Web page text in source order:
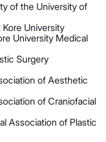
of the University of
University
University Medical
Surgery
of Aesthetic
of Craniofacial
Association of Plastic